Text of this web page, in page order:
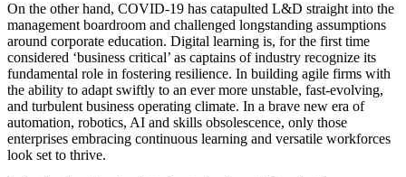
On the other hand, COVID-19 has catapulted L&D straight into the
management boardroom and challenged longstanding assumptions
around corporate education. Digital learning is, for the first time
considered ‘business critical’ as captains of industry recognize its
fundamental role in fostering resilience. In building agile firms with
the ability to adapt swiftly to an ever more unstable, fast-evolving,
and turbulent business operating climate. In a brave new era of
automation, robotics, AI and skills obsolescence, only those
enterprises embracing continuous learning and versatile workforces
look set to thrive.